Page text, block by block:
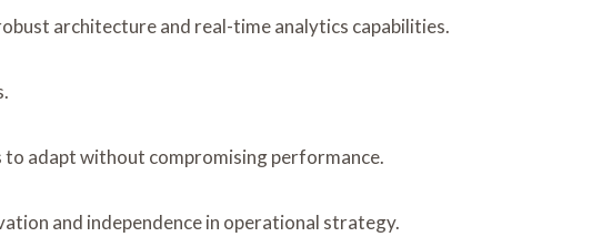
architecture and real-time analytics capabilities.
adapt without compromising performance.
and independence in operational strategy.